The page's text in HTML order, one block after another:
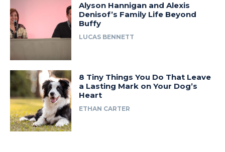
Alyson Hannigan and Alexis
Denisof’s Family Life Beyond
Buffy
LUCAS BENNETT
8 Tiny Things You Do That Leave
a Lasting Mark on Your Dog’s
Heart
ETHAN CARTER